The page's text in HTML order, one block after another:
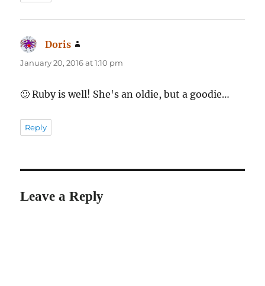
Doris
January 20, 2016 at 1:10 pm
🙂 Ruby is well! She's an oldie, but a goodie…
Reply
Leave a Reply